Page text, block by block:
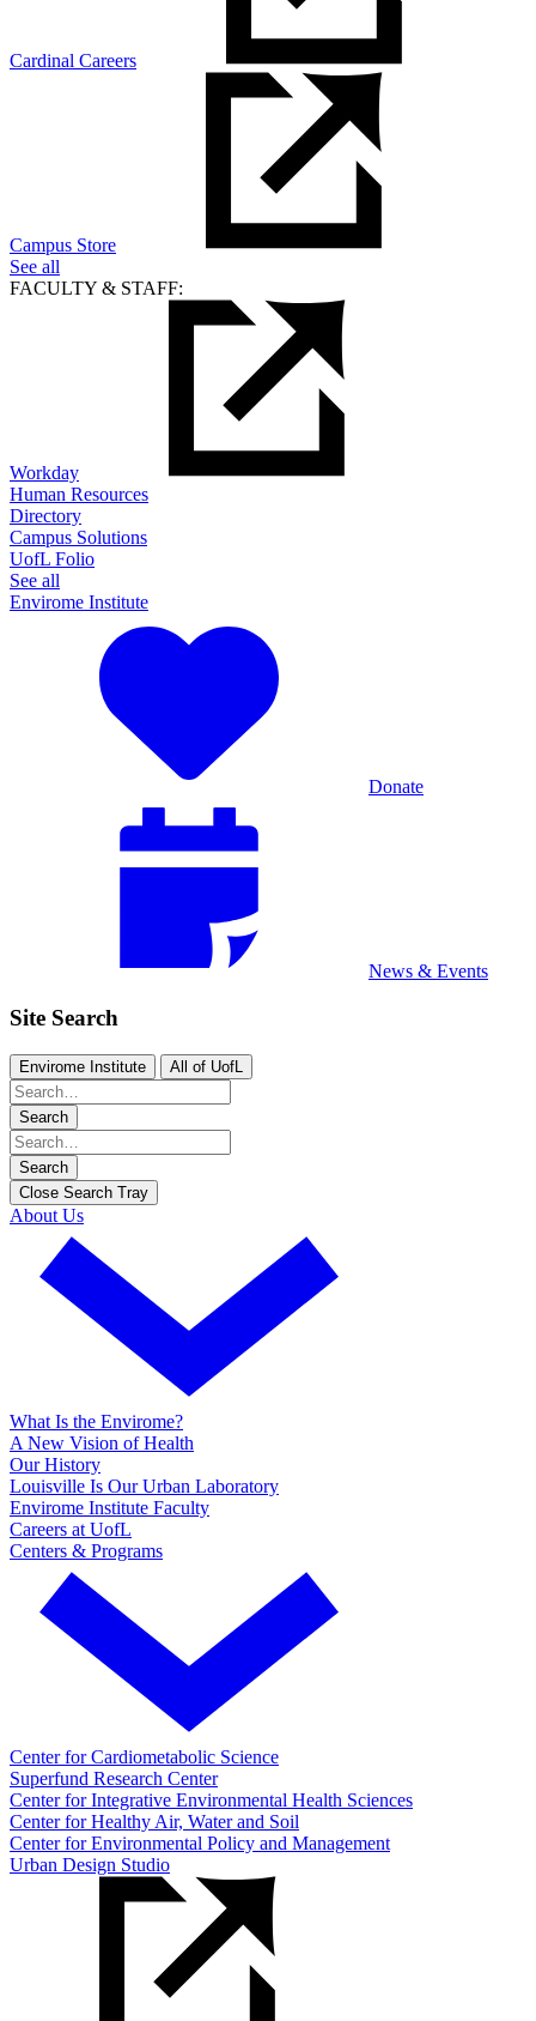
Cardinal Careers
Campus Store
See all
FACULTY & STAFF:
Workday
Human Resources
Directory
Campus Solutions
UofL Folio
See all
Envirome Institute
Donate
News & Events
Site Search
Envirome Institute All of UofL
Search
Search
Close Search Tray
About Us
What Is the Envirome?
A New Vision of Health
Our History
Louisville Is Our Urban Laboratory
Envirome Institute Faculty
Careers at UofL
Centers & Programs
Center for Cardiometabolic Science
Superfund Research Center
Center for Integrative Environmental Health Sciences
Center for Healthy Air, Water and Soil
Center for Environmental Policy and Management
Urban Design Studio